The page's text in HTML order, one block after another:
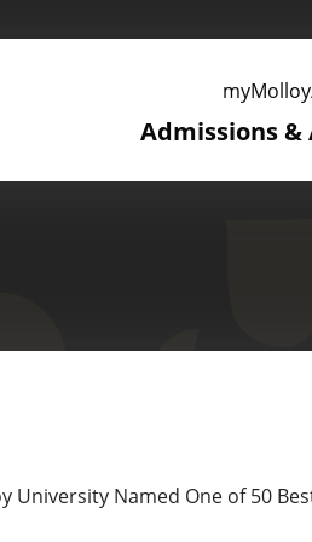
Admissions &
University Named One of 50